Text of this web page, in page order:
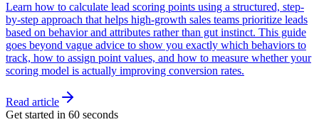
Learn how to calculate lead scoring points using a structured, step-
by-step approach that helps high-growth sales teams prioritize leads
based on behavior and attributes rather than gut instinct. This guide
goes beyond vague advice to show you exactly which behaviors to
track, how to assign point values, and how to measure whether your
scoring model is actually improving conversion rates.
Read article
Get started in 60 seconds